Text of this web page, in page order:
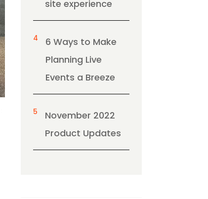
site experience
4
6 Ways to Make
Planning Live
Events a Breeze
5
November 2022
Product Updates